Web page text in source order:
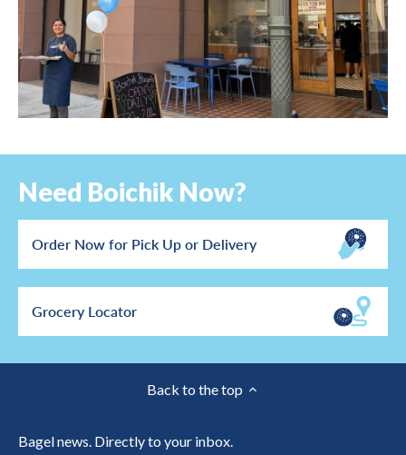
Need Boichik Now?
Order Now for Pick Up or Delivery
Grocery Locator
Back to the top
Bagel news. Directly to your inbox.